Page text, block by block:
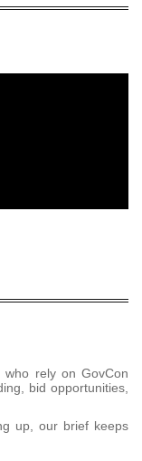
who rely on GovCon
bid opportunities,
up, our brief keeps